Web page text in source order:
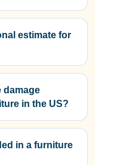
estimate for
damage
in the US?
in a furniture